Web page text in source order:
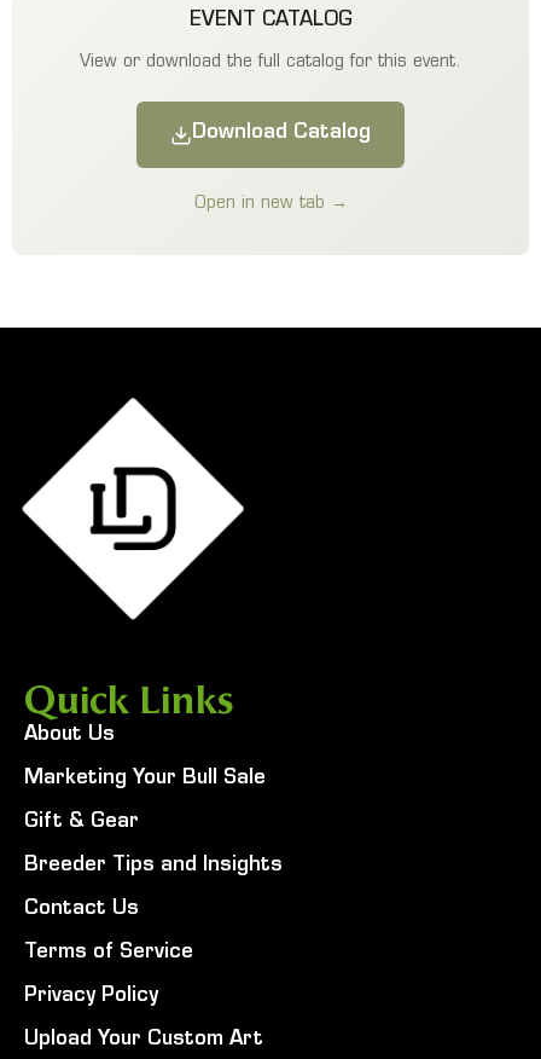
EVENT CATALOG
View or download the full catalog for this event.
Download Catalog
Open in new tab →
Quick Links
About Us
Marketing Your Bull Sale
Gift & Gear
Breeder Tips and Insights
Contact Us
Terms of Service
Privacy Policy
Upload Your Custom Art